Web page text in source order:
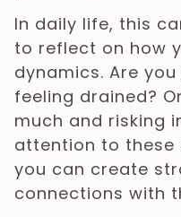
In daily life, this
to reflect on how
dynamics. Are
feeling drained?
much and risking
attention to these
you can create
connections with